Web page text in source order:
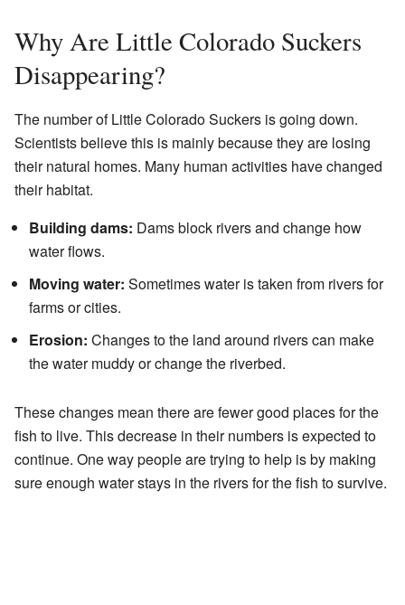
Why Are Little Colorado Suckers
Disappearing?
The number of Little Colorado Suckers is going down.
Scientists believe this is mainly because they are losing
their natural homes. Many human activities have changed
their habitat.
Building dams: Dams block rivers and change how
water flows.
Moving water: Sometimes water is taken from rivers for
farms or cities.
Erosion: Changes to the land around rivers can make
the water muddy or change the riverbed.
These changes mean there are fewer good places for the
fish to live. This decrease in their numbers is expected to
continue. One way people are trying to help is by making
sure enough water stays in the rivers for the fish to survive.